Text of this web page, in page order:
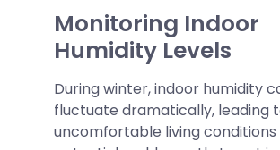
Monitoring Indoor
Humidity Levels
During winter, indoor humidity
fluctuate dramatically, leading
uncomfortable living conditions